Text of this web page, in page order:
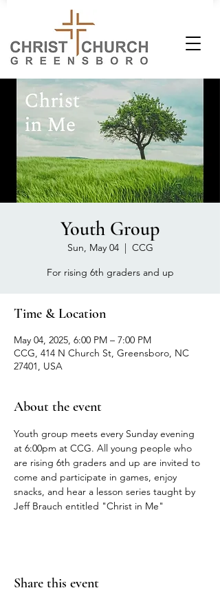
Youth Group
Sun, May 04
  |
CCG
For rising 6th graders and up
Time & Location
May 04, 2025, 6:00 PM – 7:00 PM
CCG, 414 N Church St, Greensboro, NC
27401, USA
About the event
Youth group meets every Sunday evening
at 6:00pm at CCG. All young people who
are rising 6th graders and up are invited to
come and participate in games, enjoy
snacks, and hear a lesson series taught by
Jeff Brauch entitled "Christ in Me"
Share this event